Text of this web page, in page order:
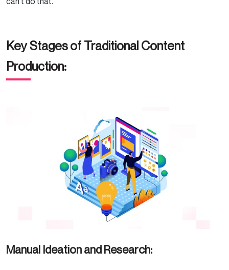
Key Stages of Traditional Content
Production:
Manual Ideation and Research: